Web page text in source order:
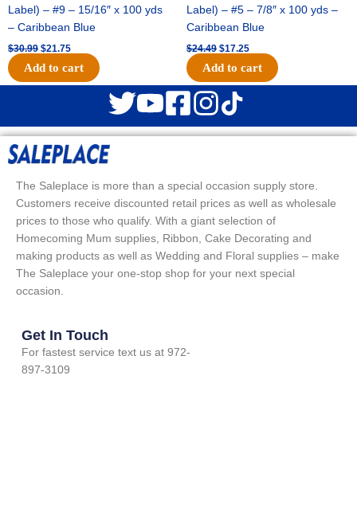
Label) – #9 – 15/16″ x 100 yds
– Caribbean Blue
$30.99 $21.75
Add to cart
Label) – #5 – 7/8″ x 100 yds –
Caribbean Blue
$24.49 $17.25
Add to cart
The Saleplace is more than a special occasion supply store.
Customers receive discounted retail prices as well as wholesale
prices to those who qualify. With a giant selection of
Homecoming Mum supplies, Ribbon, Cake Decorating and
making products as well as Wedding and Floral supplies – make
The Saleplace your one-stop shop for your next special
occasion.
Get In Touch
For fastest service text us at 972-
897-3109